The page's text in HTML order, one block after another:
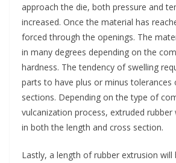
approach the die, both pressure and
increased. Once the material has
forced through the openings. The
in many degrees depending on the
hardness. The tendency of swelling
parts to have plus or minus tolerances
sections. Depending on the type of
vulcanization process, extruded rubber
in both the length and cross section.
Lastly, a length of rubber extrusion will